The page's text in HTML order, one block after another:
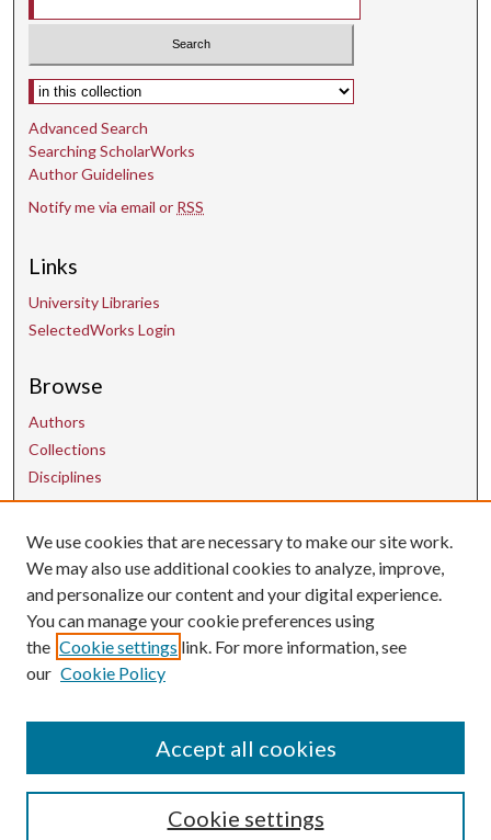
Select context to search:
Advanced Search
Searching ScholarWorks
Author Guidelines
Notify me via email or RSS
Links
University Libraries
SelectedWorks Login
Browse
Authors
Collections
Disciplines
Contact Us
uarepos@uark.edu
We use cookies that are necessary to make our site work.
We may also use additional cookies to analyze, improve,
and personalize our content and your digital experience.
You can manage your cookie preferences using
the Cookie settings link. For more information, see
our Cookie Policy
Cookie settings
Accept all cookies